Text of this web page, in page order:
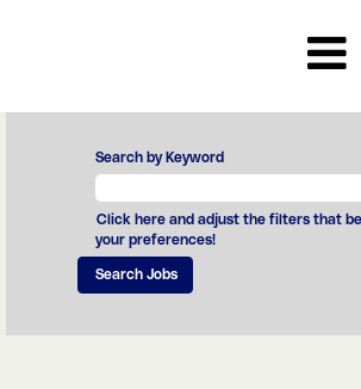
Search by Keyword
Click here and adjust the filters that
your preferences!